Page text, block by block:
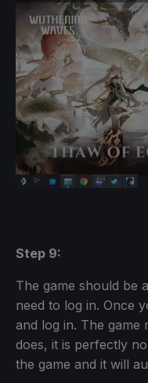
Step 9:
The game should be
need to log in. Once
and log in. The game
does, it is perfectly
the game and it will